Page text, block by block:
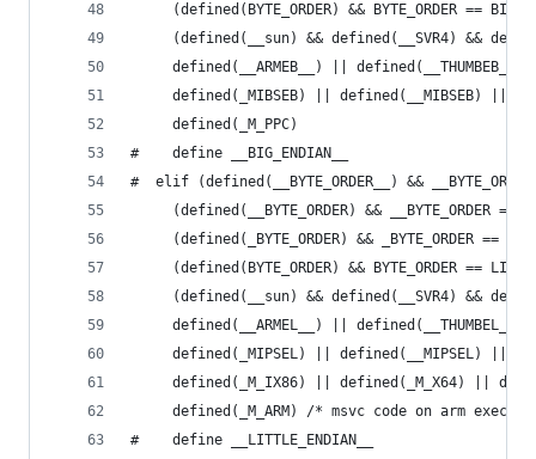
(defined(BYTE_ORDER) && BYTE_ORDER ==
(defined(__sun) && defined(__SVR4) &&
defined(__ARMEB__) || defined(__THUMBEB__)
defined(_MIBSEB) || defined(__MIBSEB) ||
     defined(_M_PPC)
#    define __BIG_ENDIAN__
#  elif (defined(__BYTE_ORDER__) &&
(defined(__BYTE_ORDER) && __BYTE_ORDER ==
(defined(_BYTE_ORDER) && _BYTE_ORDER ==
(defined(BYTE_ORDER) && BYTE_ORDER ==
(defined(__sun) && defined(__SVR4) &&
defined(__ARMEL__) || defined(__THUMBEL__)
defined(_MIPSEL) || defined(__MIPSEL) ||
defined(_M_IX86) || defined(_M_X64) ||
defined(_M_ARM) /* msvc code on arm
#    define __LITTLE_ENDIAN__